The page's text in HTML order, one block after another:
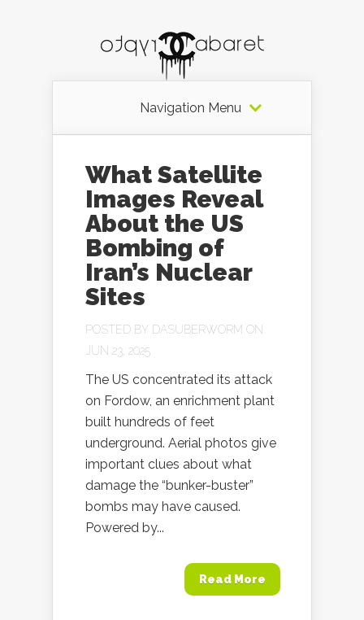
Navigation Menu
What Satellite
Images Reveal
About the US
Bombing of
Iran’s Nuclear
Sites
POSTED BY DASUBERWORM ON
JUN 23, 2025
The US concentrated its attack
on Fordow, an enrichment plant
built hundreds of feet
underground. Aerial photos give
important clues about what
damage the “bunker-buster”
bombs may have caused.
Powered by...
Read More